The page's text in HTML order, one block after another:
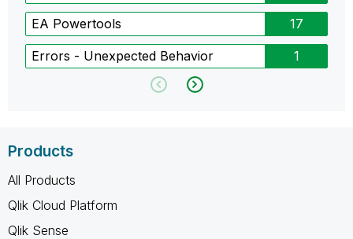
EA Powertools 17
Errors - Unexpected Behavior 1
Products
All Products
Qlik Cloud Platform
Qlik Sense